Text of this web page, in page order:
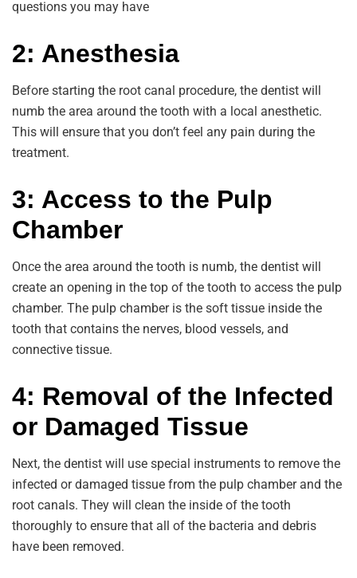
questions you may have
2: Anesthesia
Before starting the root canal procedure, the dentist will
numb the area around the tooth with a local anesthetic.
This will ensure that you don’t feel any pain during the
treatment.
3: Access to the Pulp
Chamber
Once the area around the tooth is numb, the dentist will
create an opening in the top of the tooth to access the pulp
chamber. The pulp chamber is the soft tissue inside the
tooth that contains the nerves, blood vessels, and
connective tissue.
4: Removal of the Infected
or Damaged Tissue
Next, the dentist will use special instruments to remove the
infected or damaged tissue from the pulp chamber and the
root canals. They will clean the inside of the tooth
thoroughly to ensure that all of the bacteria and debris
have been removed.